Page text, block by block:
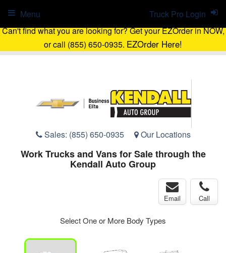
Can't find what you are looking for? Get your EZOrder in NOW,
or call (855) 650-0935. EZOrder Here!
Sales: (855) 650-0935 Our Locations
Truck Pro Login
Menu
Work Trucks and Vans for Sale through the
Kendall Auto Group
Email Call
Select One or More Body Types